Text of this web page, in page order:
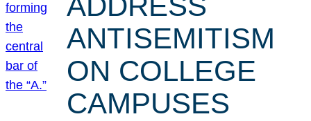
ANTISEMITISM
ON COLLEGE
CAMPUSES